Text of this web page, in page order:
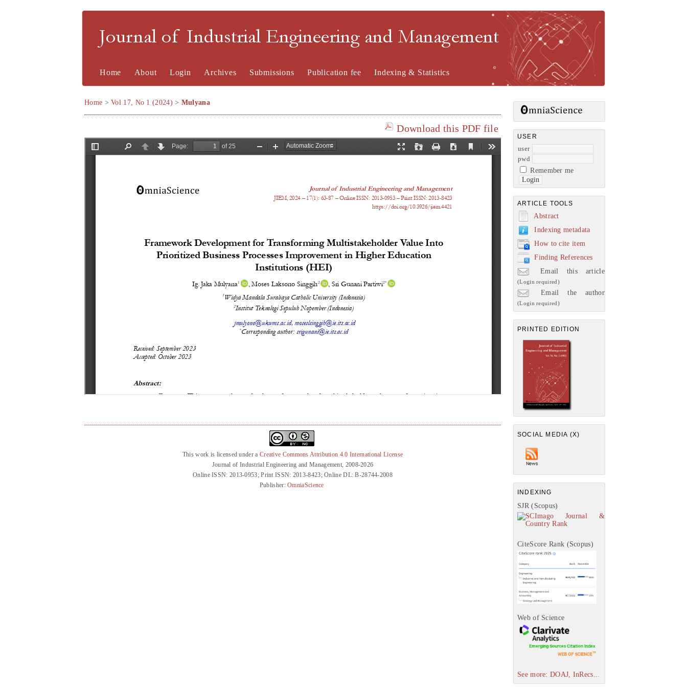
Journal of Industrial Engineering and Management
USER
user
pwd
Remember me
ARTICLE TOOLS
Abstract
Indexing metadata
How to cite item
Finding References
Email this article
(Login required)
Email the author
(Login required)
PRINTED EDITION
SOCIAL MEDIA (X)
INDEXING
SJR (Scopus)
CiteScore Rank (Scopus)
Web of Science
See more: DOAJ, InRecs...
Home About Login Archives Submissions Publication fee Indexing & Statistics
Home >Vol 17, No 1 (2024) > Mulyana
Download this PDF file
This work is licensed under a Creative Commons Attribution 4.0 International License
Journal of Industrial Engineering and Management, 2008-2026
Online ISSN: 2013-0953; Print ISSN: 2013-8423; Online DL: B-28744-2008
Publisher:OmniaScience